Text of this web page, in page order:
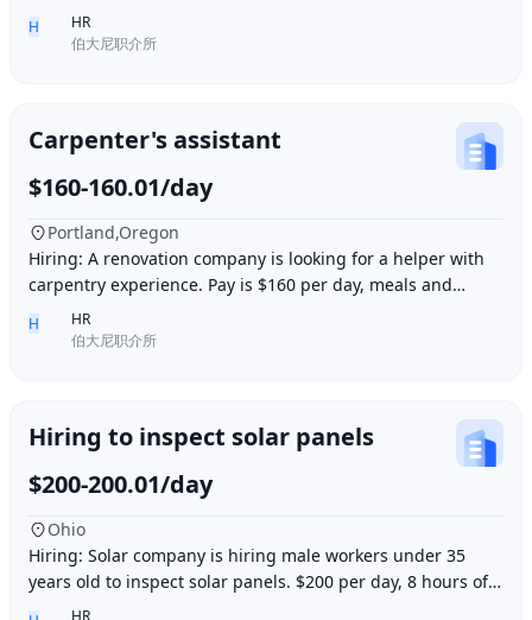
work location: Industry City, Los An
H
HR
伯大尼职介所
Carpenter's assistant
$160-160.01/day
Portland,Oregon
Hiring: A renovation company is looking for a helper with
carpentry experience. Pay is $160 per day, meals and
accommodation provided. Work location i
H
HR
伯大尼职介所
Hiring to inspect solar panels
$200-200.01/day
Ohio
Hiring: Solar company is hiring male workers under 35
years old to inspect solar panels. $200 per day, 8 hours of
work per day, outdoor work. Accommod
HR